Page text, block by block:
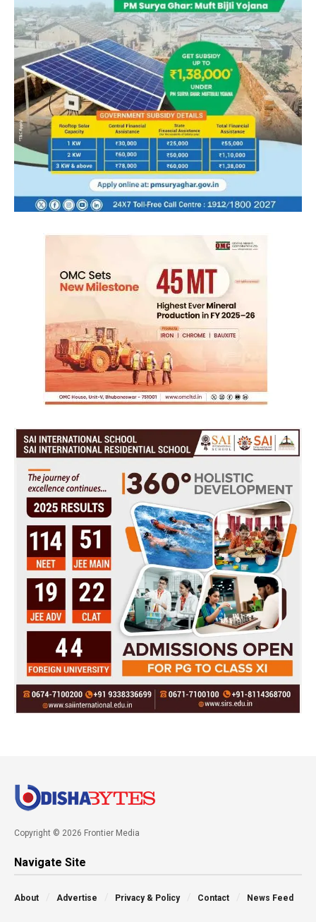
Copyright © 2026 Frontier Media
Navigate Site
About Advertise Privacy & Policy Contact News Feed